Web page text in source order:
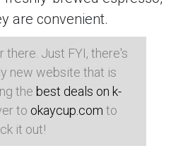
are convenient.
there. Just FYI, there's
new website that is
the best deals on k-
to okaycup.com to
it out!